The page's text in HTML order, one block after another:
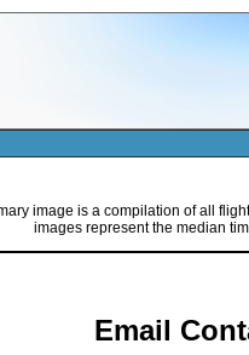
image is a compilation of all
images represent the median
Email